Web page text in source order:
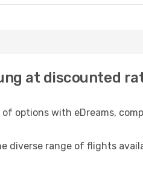
at discounted
options with eDreams,
diverse range of flights